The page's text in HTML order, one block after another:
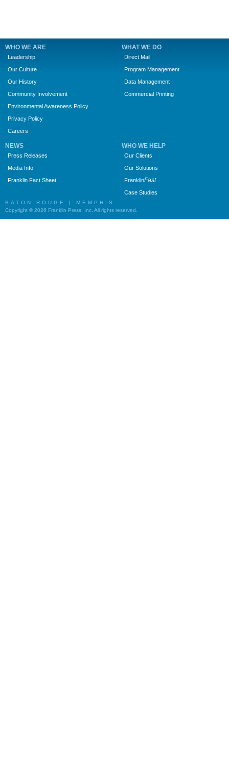
WHO WE ARE
Leadership
Our Culture
Our History
Community Involvement
Environmental Awareness Policy
Privacy Policy
Careers
WHAT WE DO
Direct Mail
Program Management
Data Management
Commercial Printing
NEWS
Press Releases
Media Info
Franklin Fact Sheet
WHO WE HELP
Our Clients
Our Solutions
FranklinFast
Case Studies
BATON ROUGE | MEMPHIS
Copyright © 2026 Franklin Press, Inc. All rights reserved.